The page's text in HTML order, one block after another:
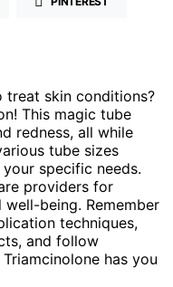
skin conditions?
This magic tube
redness, all while
tube sizes
specific needs.
providers for
being. Remember
techniques,
and follow
has you